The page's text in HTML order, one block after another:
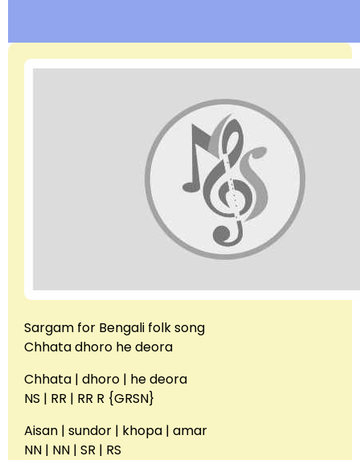
Sargam for Bengali folk song
Chhata dhoro he deora
Chhata | dhoro | he deora
NS | RR | RR R {GRSN}
Aisan | sundor | khopa | amar
NN | NN | SR | RS